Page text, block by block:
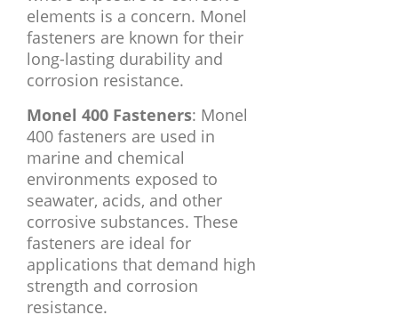
elements is a concern. Monel
fasteners are known for their
long-lasting durability and
corrosion resistance.
Monel 400 Fasteners: Monel
400 fasteners are used in
marine and chemical
environments exposed to
seawater, acids, and other
corrosive substances. These
fasteners are ideal for
applications that demand high
strength and corrosion
resistance.